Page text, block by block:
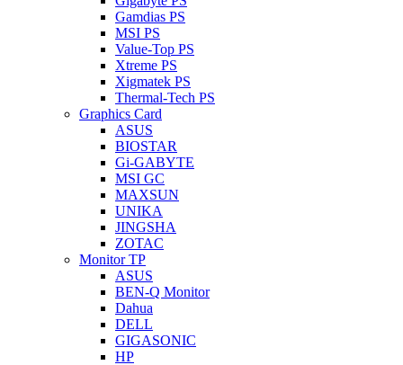
Gamdias PS
MSI PS
Value-Top PS
Xtreme PS
Xigmatek PS
Thermal-Tech PS
Graphics Card
ASUS
BIOSTAR
Gi-GABYTE
MSI GC
MAXSUN
UNIKA
JINGSHA
ZOTAC
Monitor TP
ASUS
BEN-Q Monitor
Dahua
DELL
GIGASONIC
HP